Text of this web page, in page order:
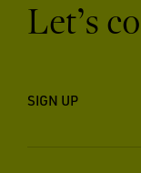
Let’s
SIGN UP